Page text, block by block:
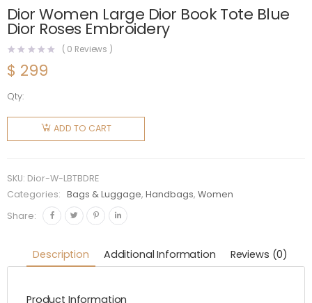
Dior Women Large Dior Book Tote Blue
Dior Roses Embroidery
( 0 Reviews )
$ 299
Qty:
Dior
Women
Large
Tote Blue
Dior
Roses
quantity
ADD TO CART
SKU: Dior-W-LBTBDRE
Categories:
Bags & Luggage,Handbags,Women
Share:
Description Additional Information Reviews (0)
Product Information